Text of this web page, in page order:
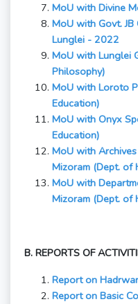
MoU with Divine
MoU with Govt.
Lunglei - 2022
MoU with Lunglei
Philosophy)
MoU with Loroto
Education)
MoU with Onyx
Education)
MoU with
Mizoram (Dept. of
MoU with
Mizoram (Dept. of
B. REPORTS OF
Report on
Report on Basic